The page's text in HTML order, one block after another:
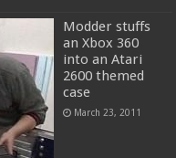
Modder stuffs
an Xbox 360
into an Atari
2600 themed
case
March 23, 2011